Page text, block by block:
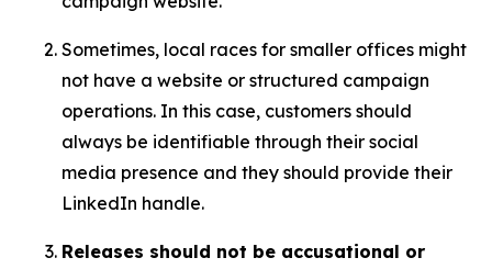
Sometimes, local races for smaller offices might
not have a website or structured campaign
operations. In this case, customers should
always be identifiable through their social
media presence and they should provide their
LinkedIn handle.
Releases should not be accusational or